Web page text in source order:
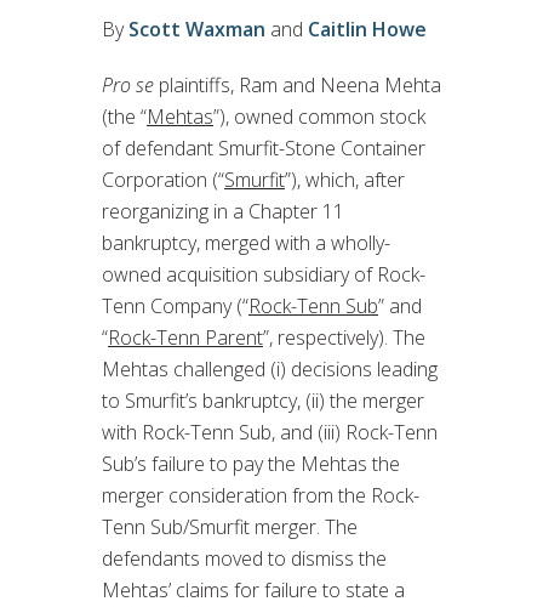
ByScott Waxman and Caitlin Howe
Pro se plaintiffs, Ram and Neena Mehta
(the “Mehtas”), owned common stock
of defendant Smurfit-Stone Container
Corporation (“Smurfit”), which, after
reorganizing in a Chapter 11
bankruptcy, merged with a wholly-
owned acquisition subsidiary of Rock-
Tenn Company (“Rock-Tenn Sub” and
“Rock-Tenn Parent”, respectively). The
Mehtas challenged (i) decisions leading
to Smurfit’s bankruptcy, (ii) the merger
with Rock-Tenn Sub, and (iii) Rock-Tenn
Sub’s failure to pay the Mehtas the
merger consideration from the Rock-
Tenn Sub/Smurfit merger. The
defendants moved to dismiss the
Mehtas’ claims for failure to state a